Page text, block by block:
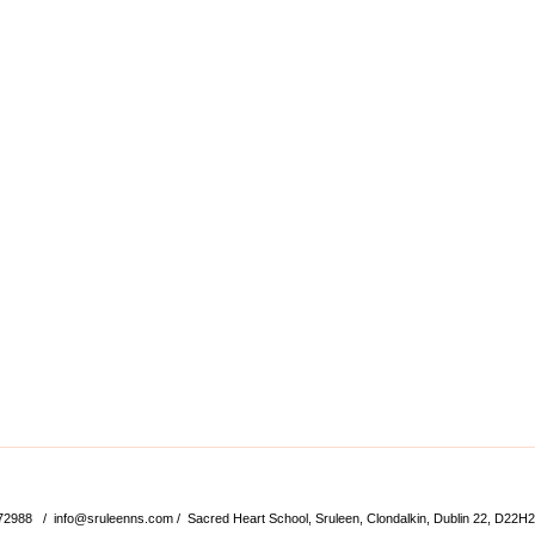
/ info@sruleenns.com / Sacred Heart School, Sruleen, Clondalkin, Dublin 22,